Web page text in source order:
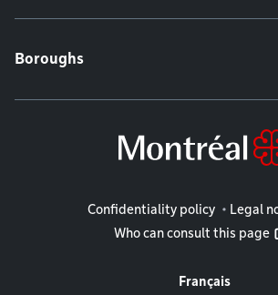
Boroughs
Legal information
Confidentiality policy
Legal
Who can consult this page
Français